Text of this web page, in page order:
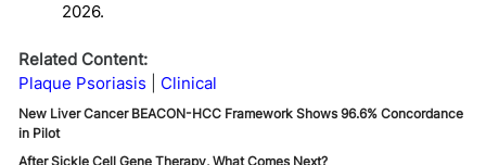
2026.
Related Content:
Plaque Psoriasis
Clinical
New Liver Cancer BEACON-HCC Framework Shows 96.6% Concordance
in Pilot
After Sickle Cell Gene Therapy, What Comes Next?